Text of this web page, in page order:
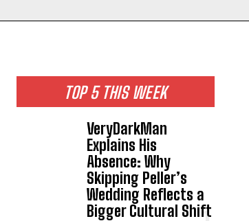
TOP 5 THIS WEEK
VeryDarkMan
Explains His
Absence: Why
Skipping Peller’s
Wedding Reflects a
Bigger Cultural Shift